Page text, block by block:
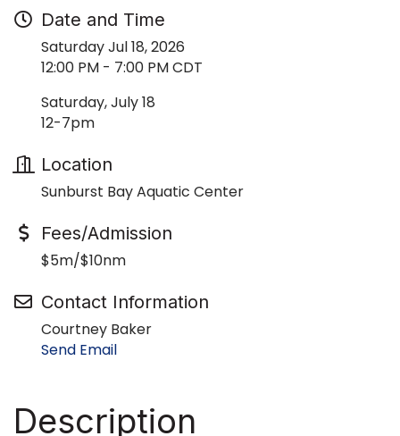
Date and Time
Saturday Jul 18, 2026
12:00 PM - 7:00 PM CDT
Saturday, July 18
12-7pm
Location
Sunburst Bay Aquatic Center
Fees/Admission
$5m/$10nm
Contact Information
Courtney Baker
Send Email
Description